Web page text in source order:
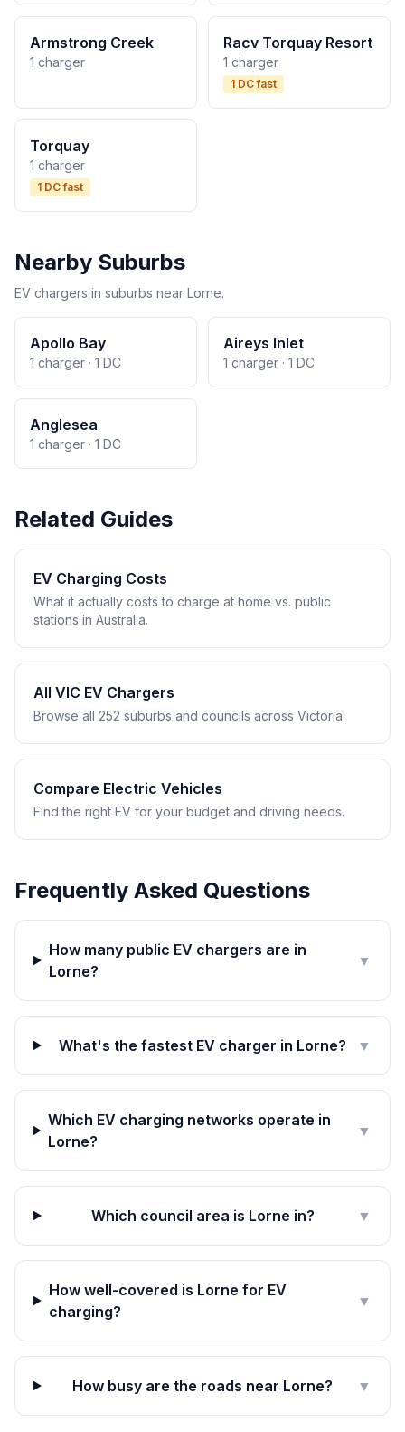
Armstrong Creek
1 charger
Racv Torquay Resort
1 charger
1 DC fast
Torquay
1 charger
1 DC fast
Nearby Suburbs
EV chargers in suburbs near Lorne.
Apollo Bay
1 charger · 1 DC
Aireys Inlet
1 charger · 1 DC
Anglesea
1 charger · 1 DC
Related Guides
EV Charging Costs
What it actually costs to charge at home vs. public
stations in Australia.
All VIC EV Chargers
Browse all 252 suburbs and councils across Victoria.
Compare Electric Vehicles
Find the right EV for your budget and driving needs.
Frequently Asked Questions
How many public EV chargers are in
Lorne?
▼
What's the fastest EV charger in Lorne? ▼
Which EV charging networks operate in
Lorne?
▼
Which council area is Lorne in? ▼
How well-covered is Lorne for EV
charging?
▼
How busy are the roads near Lorne? ▼